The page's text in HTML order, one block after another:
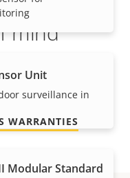
Unit
surveillance in
Modular Standard
mind
free ownership,
WARRANTIES